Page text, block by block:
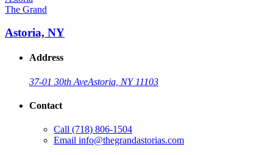
The Grand
Astoria, NY
Address
37-01 30th AveAstoria, NY 11103
Contact
Call (718) 806-1504
Email info@thegrandastorias.com